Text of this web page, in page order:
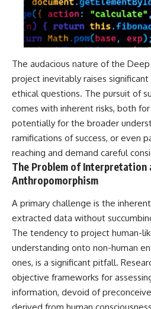
The audacious nature of the
project inevitably raises
ethical questions. The pursuit of
comes with inherent risks, both
potentially for the broader
ramifications of success, or even
reaching and demand careful
The Problem of Interpretation
Anthropomorphism
A primary challenge is the
extracted data without
The tendency to project human-
understanding onto non-human
ones, is a significant pitfall.
objective frameworks for
information, devoid of
derived from human